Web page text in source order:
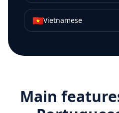
🇻🇳Vietnamese
Main